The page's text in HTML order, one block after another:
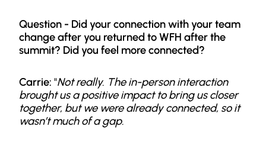
Question - Did your connection with your team
change after you returned to WFH after the
summit? Did you feel more connected?
Carrie: "Not really. The in-person interaction
brought us a positive impact to bring us closer
together, but we were already connected, so it
wasn’t much of a gap.